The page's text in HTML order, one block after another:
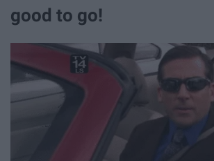
good to go!